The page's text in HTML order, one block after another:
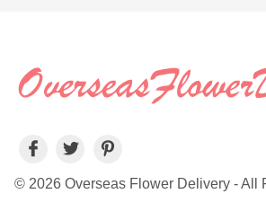
© 2026 Overseas Flower Delivery - All